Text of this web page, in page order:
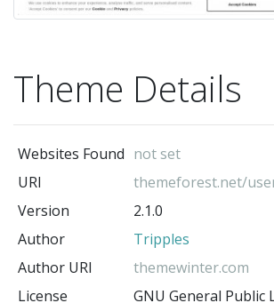
Theme Details
Websites Found not set
URI
themeforest.net/
Version
2.1.0
Author
Tripples
Author URI
themewinter.com
License
GNU General Public